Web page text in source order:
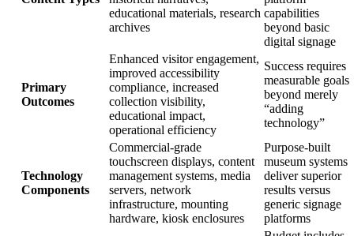
educational materials, research
archives
capabilities
beyond basic
digital signage
Primary
Outcomes
Enhanced visitor engagement,
improved accessibility
compliance, increased
collection visibility,
educational impact,
operational efficiency
Success requires
measurable goals
beyond merely
“adding
technology”
Technology
Components
Commercial-grade
touchscreen displays, content
management systems, media
servers, network
infrastructure, mounting
hardware, kiosk enclosures
Purpose-built
museum systems
deliver superior
results versus
generic signage
platforms